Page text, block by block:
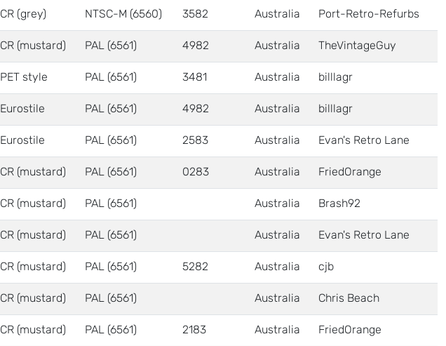
CR (grey) NTSC-M (6560) 3582 Australia Port-Retro-Refurbs
CR (mustard) PAL (6561) 4982 Australia TheVintageGuy
PET style PAL (6561) 3481 Australia billlagr
Eurostile PAL (6561) 4982 Australia billlagr
Eurostile PAL (6561) 2583 Australia Evan's Retro Lane
CR (mustard) PAL (6561) 0283 Australia FriedOrange
CR (mustard) PAL (6561) Australia Brash92
CR (mustard) PAL (6561) Australia Evan's Retro Lane
CR (mustard) PAL (6561) 5282 Australia cjb
CR (mustard) PAL (6561) Australia Chris Beach
CR (mustard) PAL (6561) 2183 Australia FriedOrange